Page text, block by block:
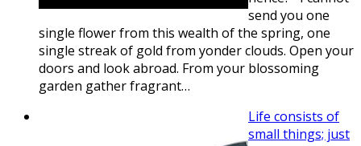
send you one
single flower from this wealth of the spring, one
single streak of gold from yonder clouds. Open your
doors and look abroad. From your blossoming
garden gather fragrant…
Life consists of
small things; just